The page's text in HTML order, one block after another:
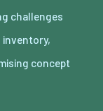
challenges
concept